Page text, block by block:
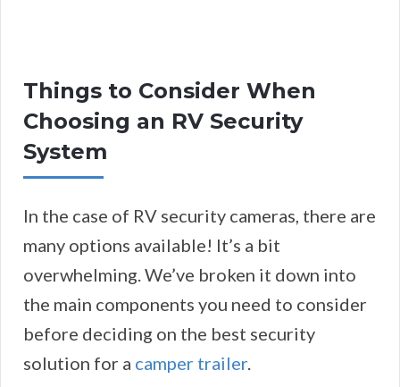
Things to Consider When
Choosing an RV Security
System
In the case of RV security cameras, there are
many options available! It’s a bit
overwhelming. We’ve broken it down into
the main components you need to consider
before deciding on the best security
solution for a camper trailer.